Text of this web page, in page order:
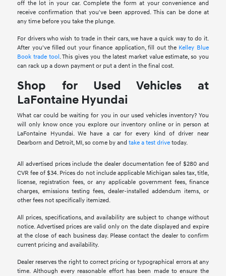
off the lot in your car. Complete the form at your convenience and
receive confirmation that you've been approved. This can be done at
any time before you take the plunge.
For drivers who wish to trade in their cars, we have a quick way to do it.
After you've filled out your finance application, fill out the Kelley Blue
Book trade tool. This gives you the latest market value estimate, so you
can rack up a down payment or put a dent in the final cost.
Shop for Used Vehicles at
LaFontaine Hyundai
What car could be waiting for you in our used vehicles inventory? You
will only know once you explore our inventory online or in person at
LaFontaine Hyundai. We have a car for every kind of driver near
Dearborn and Detroit, MI, so come by andtake a test drive today.
All advertised prices include the dealer documentation fee of $280 and
CVR fee of $34. Prices do not include applicable Michigan sales tax, title,
license, registration fees, or any applicable government fees, finance
charges, emissions testing fees, dealer-installed addendum items, or
other fees not specifically itemized.
All prices, specifications, and availability are subject to change without
notice. Advertised prices are valid only on the date displayed and expire
at the close of each business day. Please contact the dealer to confirm
current pricing and availability.
Dealer reserves the right to correct pricing or typographical errors at any
time. Although every reasonable effort has been made to ensure the